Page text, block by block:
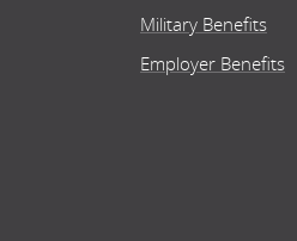
Military Benefits
Employer Benefits